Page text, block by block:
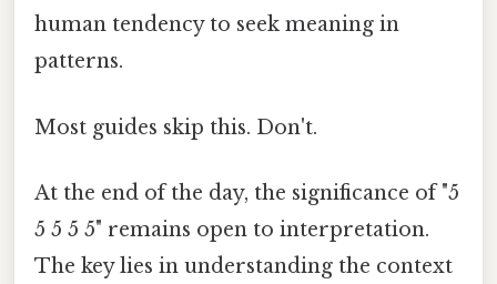
human tendency to seek meaning in
patterns.
Most guides skip this. Don't.
At the end of the day, the significance of "5
5 5 5 5" remains open to interpretation.
The key lies in understanding the context